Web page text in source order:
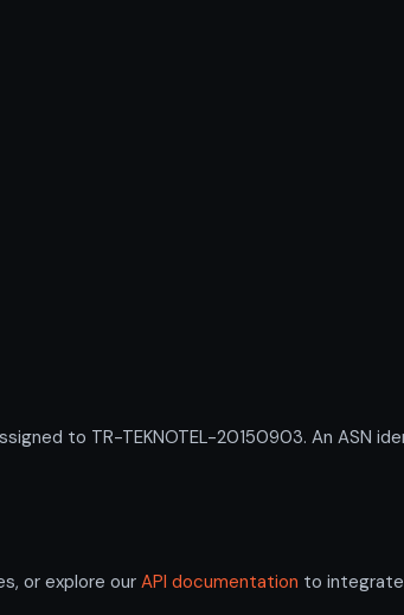
to TR-TEKNOTEL-20150903. An
or explore our API documentation to integrate